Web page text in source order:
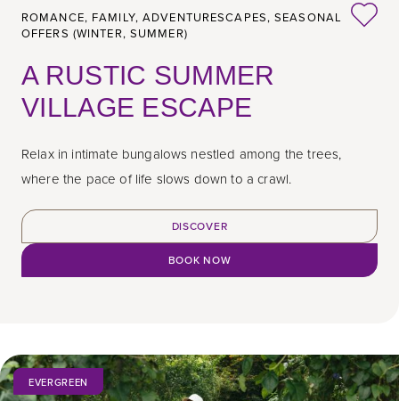
ROMANCE, FAMILY, ADVENTURESCAPES, SEASONAL
OFFERS (WINTER, SUMMER)
A RUSTIC SUMMER
VILLAGE ESCAPE
Relax in intimate bungalows nestled among the trees,
where the pace of life slows down to a crawl.
DISCOVER
BOOK NOW
EVERGREEN